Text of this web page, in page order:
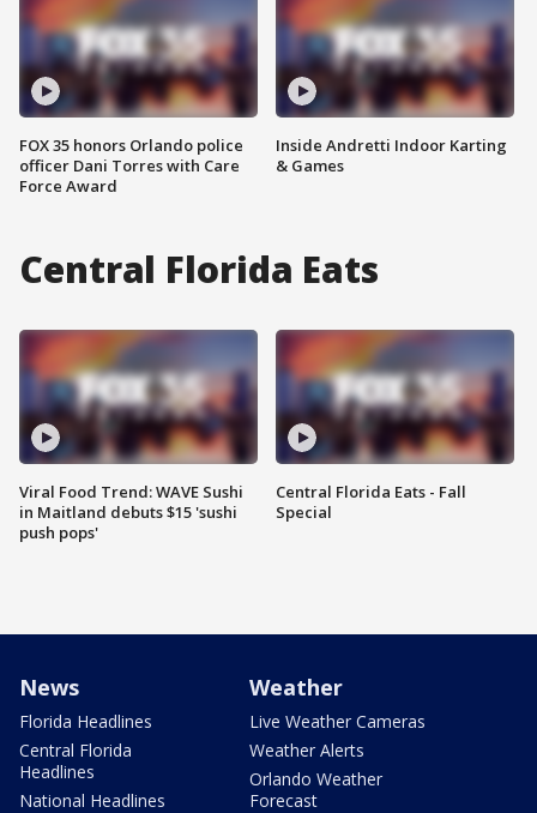
FOX 35 honors Orlando police
officer Dani Torres with Care
Force Award
Inside Andretti Indoor Karting
& Games
Central Florida Eats
Viral Food Trend: WAVE Sushi
in Maitland debuts $15 'sushi
push pops'
Central Florida Eats - Fall
Special
News
Florida Headlines
Central Florida
Headlines
National Headlines
Weather
Live Weather Cameras
Weather Alerts
Orlando Weather
Forecast